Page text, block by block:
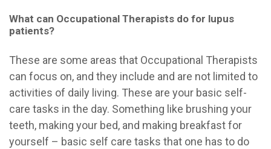
What can Occupational Therapists do for lupus
patients?
These are some areas that Occupational Therapists
can focus on, and they include and are not limited to
activities of daily living. These are your basic self-
care tasks in the day. Something like brushing your
teeth, making your bed, and making breakfast for
yourself – basic self care tasks that one has to do